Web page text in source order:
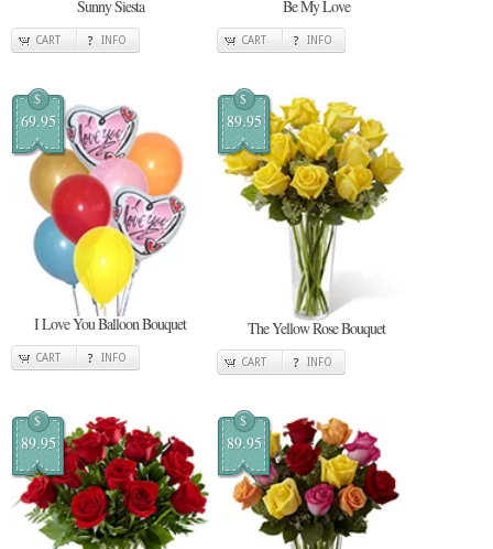
Sunny Siesta
CART INFO
Be My Love
CART INFO
$
69.95
I Love You Balloon Bouquet
CART INFO
$
89.95
The Yellow Rose Bouquet
CART INFO
$
89.95
$
89.95